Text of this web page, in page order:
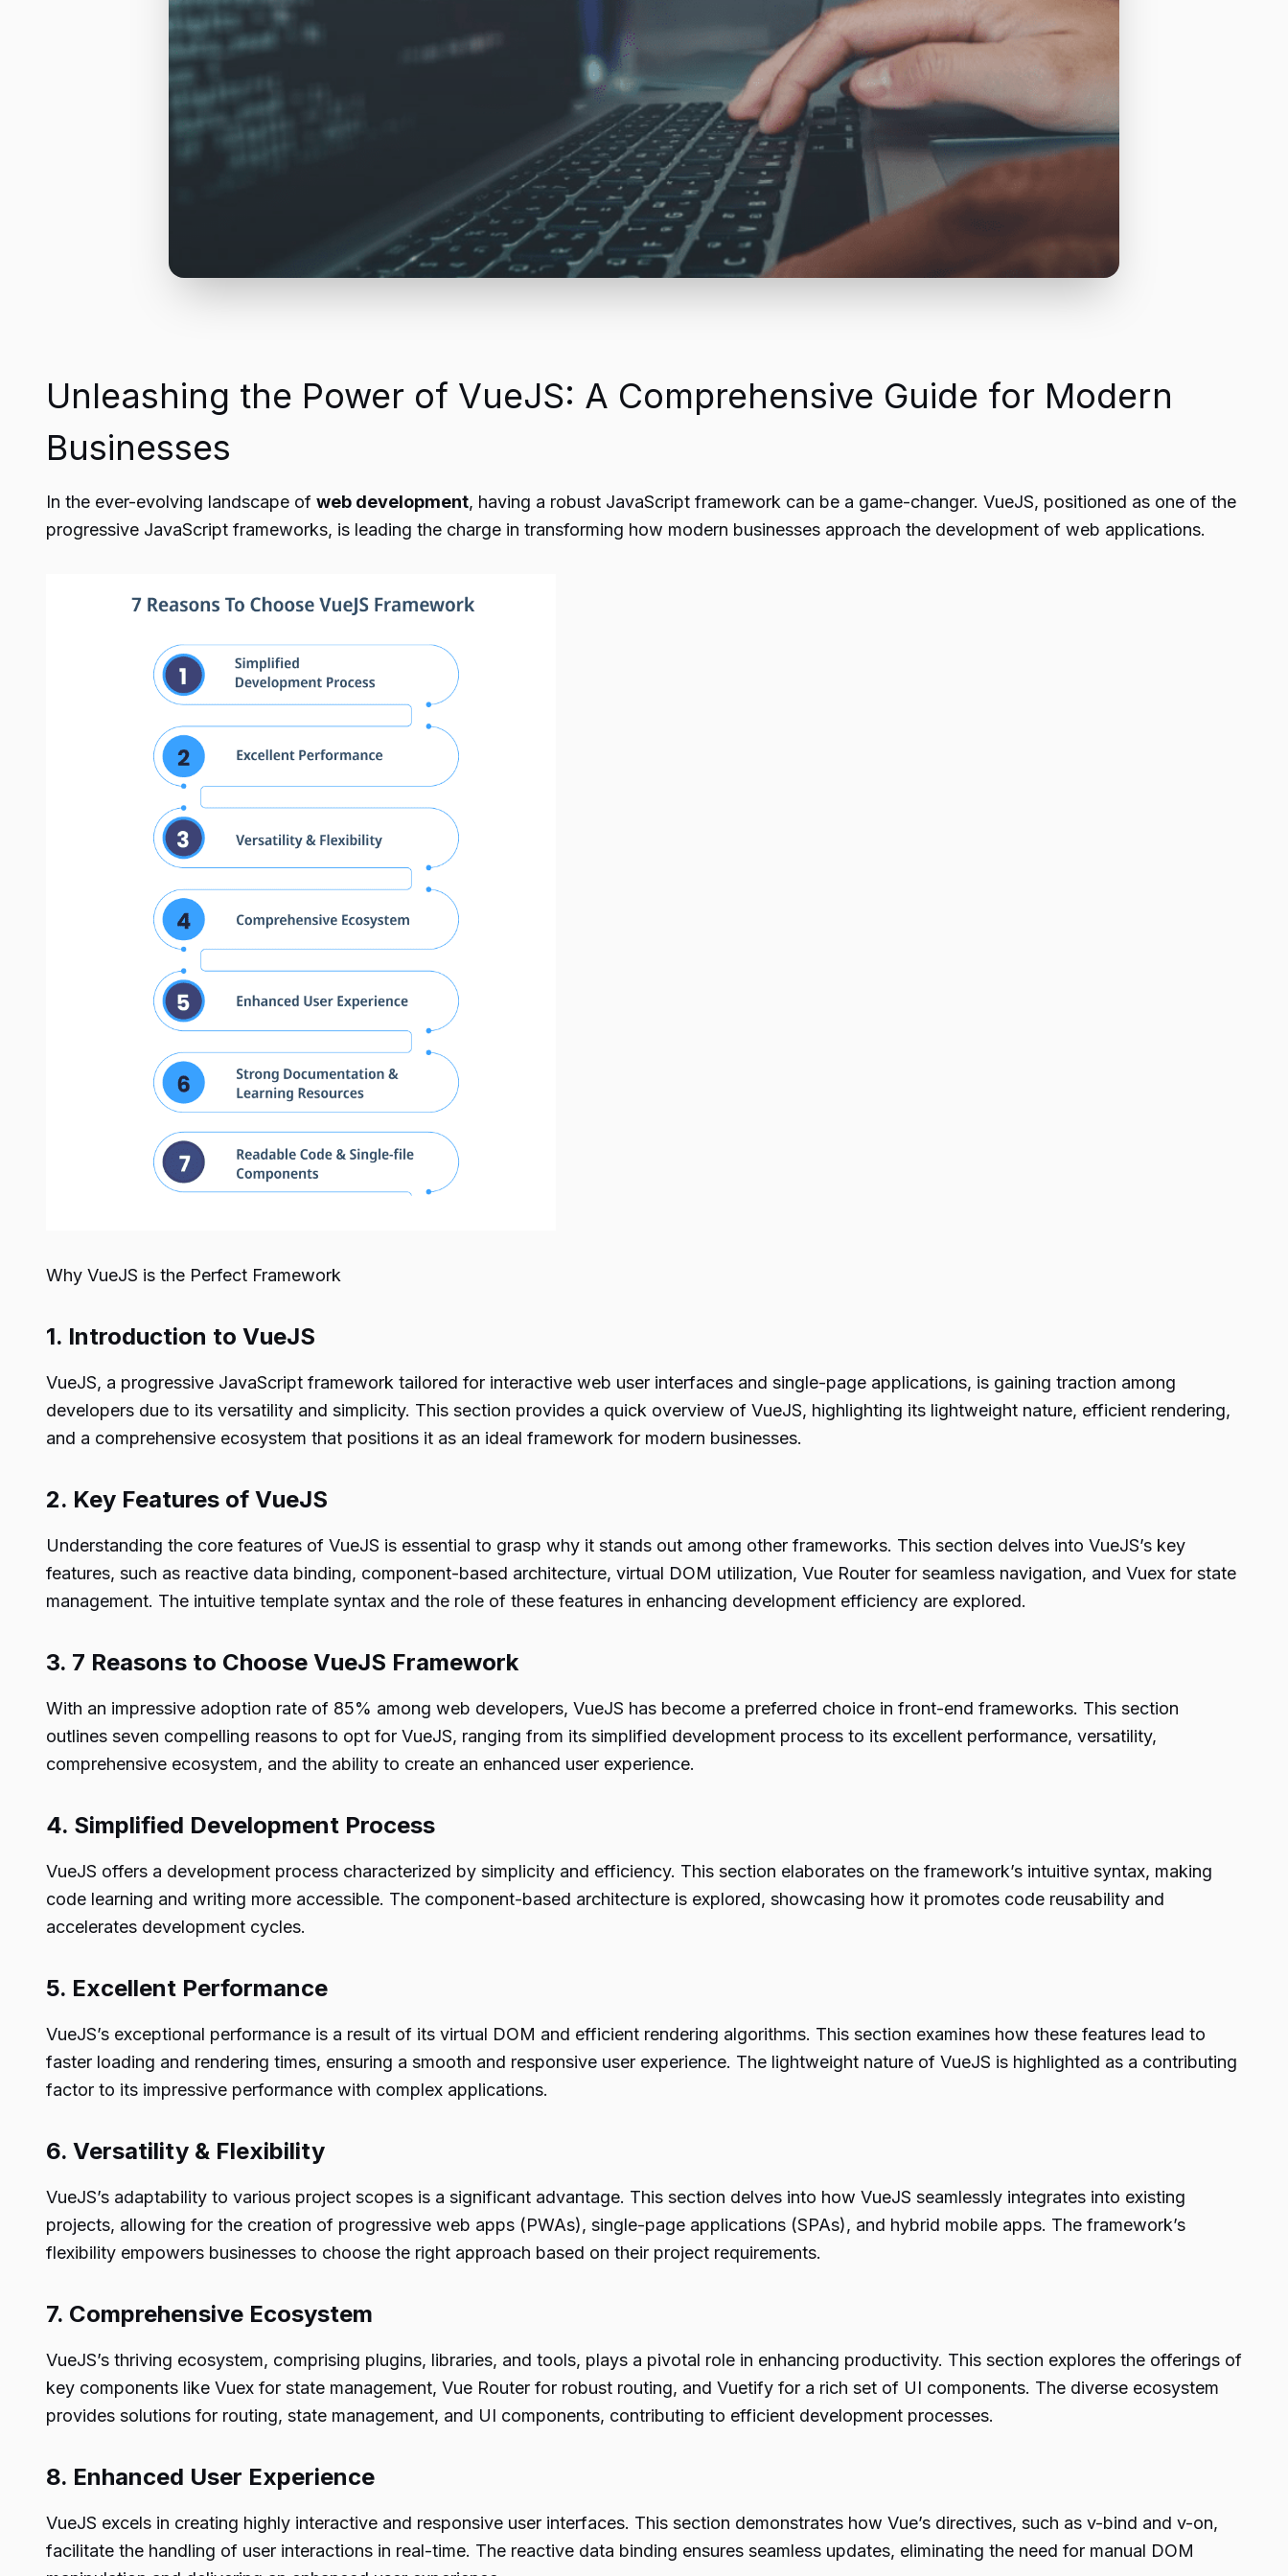
Unleashing the Power of VueJS: A Comprehensive Guide for Modern
Businesses
In the ever-evolving landscape of web development, having a robust JavaScript framework can be a game-changer. VueJS, positioned as one of the
progressive JavaScript frameworks, is leading the charge in transforming how modern businesses approach the development of web applications.
Why VueJS is the Perfect Framework
1. Introduction to VueJS
VueJS, a progressive JavaScript framework tailored for interactive web user interfaces and single-page applications, is gaining traction among
developers due to its versatility and simplicity. This section provides a quick overview of VueJS, highlighting its lightweight nature, efficient rendering,
and a comprehensive ecosystem that positions it as an ideal framework for modern businesses.
2. Key Features of VueJS
Understanding the core features of VueJS is essential to grasp why it stands out among other frameworks. This section delves into VueJS’s key
features, such as reactive data binding, component-based architecture, virtual DOM utilization, Vue Router for seamless navigation, and Vuex for state
management. The intuitive template syntax and the role of these features in enhancing development efficiency are explored.
3. 7 Reasons to Choose VueJS Framework
With an impressive adoption rate of 85% among web developers, VueJS has become a preferred choice in front-end frameworks. This section
outlines seven compelling reasons to opt for VueJS, ranging from its simplified development process to its excellent performance, versatility,
comprehensive ecosystem, and the ability to create an enhanced user experience.
4. Simplified Development Process
VueJS offers a development process characterized by simplicity and efficiency. This section elaborates on the framework’s intuitive syntax, making
code learning and writing more accessible. The component-based architecture is explored, showcasing how it promotes code reusability and
accelerates development cycles.
5. Excellent Performance
VueJS’s exceptional performance is a result of its virtual DOM and efficient rendering algorithms. This section examines how these features lead to
faster loading and rendering times, ensuring a smooth and responsive user experience. The lightweight nature of VueJS is highlighted as a contributing
factor to its impressive performance with complex applications.
6. Versatility & Flexibility
VueJS’s adaptability to various project scopes is a significant advantage. This section delves into how VueJS seamlessly integrates into existing
projects, allowing for the creation of progressive web apps (PWAs), single-page applications (SPAs), and hybrid mobile apps. The framework’s
flexibility empowers businesses to choose the right approach based on their project requirements.
7. Comprehensive Ecosystem
VueJS’s thriving ecosystem, comprising plugins, libraries, and tools, plays a pivotal role in enhancing productivity. This section explores the offerings of
key components like Vuex for state management, Vue Router for robust routing, and Vuetify for a rich set of UI components. The diverse ecosystem
provides solutions for routing, state management, and UI components, contributing to efficient development processes.
8. Enhanced User Experience
VueJS excels in creating highly interactive and responsive user interfaces. This section demonstrates how Vue’s directives, such as v-bind and v-on,
facilitate the handling of user interactions in real-time. The reactive data binding ensures seamless updates, eliminating the need for manual DOM